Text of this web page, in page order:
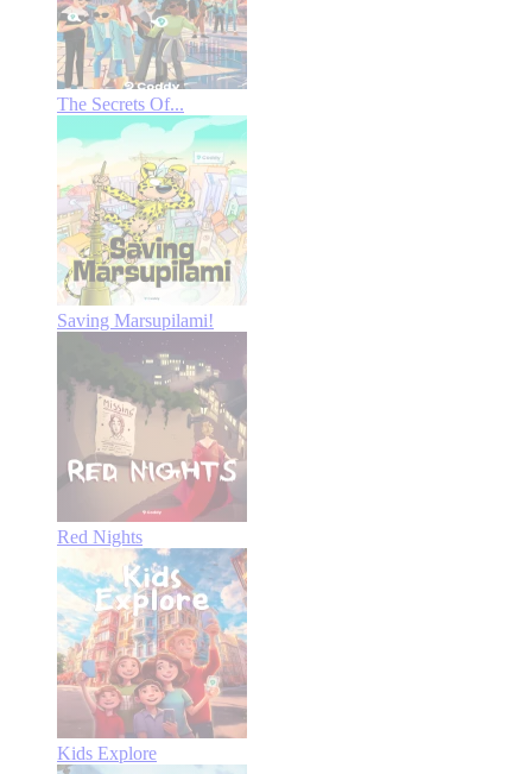
The Secrets Of...
Saving Marsupilami!
Red Nights
Kids Explore